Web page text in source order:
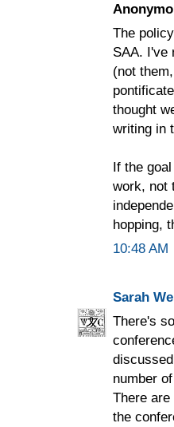
The
SAA. I've
(not
thought
writing in
If the
work, not
hopping,
10:48 AM
Sarah
There's
number
There
the